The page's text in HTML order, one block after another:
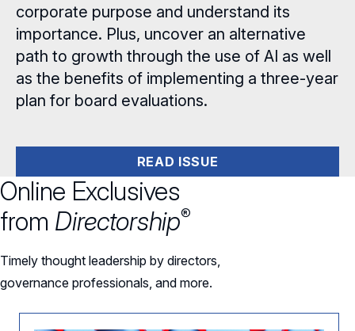
corporate purpose and understand its
importance. Plus, uncover an alternative
path to growth through the use of AI as well
as the benefits of implementing a three-year
plan for board evaluations.
READ ISSUE
Online Exclusives
from Directorship®
Timely thought leadership by directors,
governance professionals, and more.